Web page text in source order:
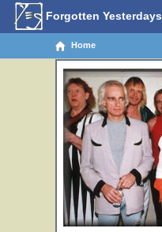
Forgotten Yesterdays
Home